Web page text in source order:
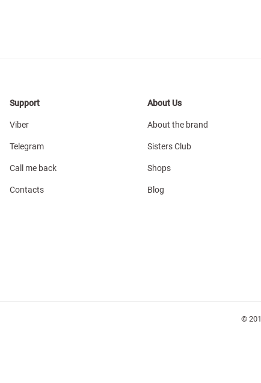
Support
Viber
Telegram
Call me back
Contacts
About Us
About the brand
Sisters Club
Shops
Blog
©